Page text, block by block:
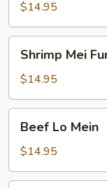
Mein
$14.95
Mei
Fun
Shrimp Mei
$14.95
Mein
Beef Lo Mein
$14.95